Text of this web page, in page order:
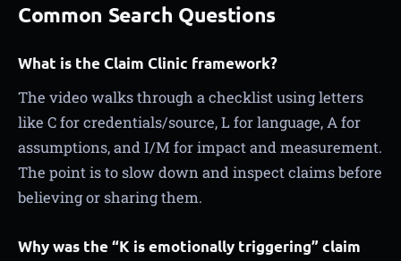
Common Search Questions
What is the Claim Clinic framework?
The video walks through a checklist using letters
like C for credentials/source, L for language, A for
assumptions, and I/M for impact and measurement.
The point is to slow down and inspect claims before
believing or sharing them.
Why was the “K is emotionally triggering” claim